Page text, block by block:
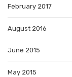
February 2017
August 2016
June 2015
May 2015